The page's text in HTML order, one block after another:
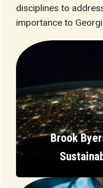
disciplines to
importance to
Brook